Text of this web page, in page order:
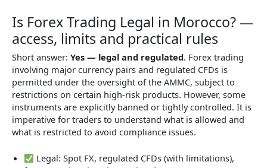
Is Forex Trading Legal in Morocco? —
access, limits and practical rules
Short answer: Yes — legal and regulated. Forex trading
involving major currency pairs and regulated CFDs is
permitted under the oversight of the AMMC, subject to
restrictions on certain high-risk products. However, some
instruments are explicitly banned or tightly controlled. It is
imperative for traders to understand what is allowed and
what is restricted to avoid compliance issues.
Legal: Spot FX, regulated CFDs (with limitations),